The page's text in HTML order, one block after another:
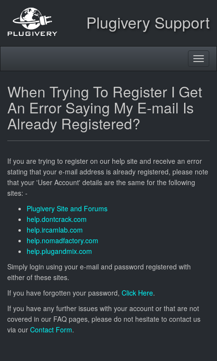
Plugivery Support
When Trying To Register I Get
An Error Saying My E-mail Is
Already Registered?
If you are trying to register on our help site and receive an error
stating that your e-mail address is already registered, please note
that your 'User Account' details are the same for the following
sites: -
Plugivery Site and Forums
help.dontcrack.com
help.ircamlab.com
help.nomadfactory.com
help.plugandmix.com
Simply login using your e-mail and password registered with
either of these sites.
If you have forgotten your password, Click Here.
If you have any further issues with your account or that are not
covered in our FAQ pages, please do not hesitate to contact us
via our Contact Form.